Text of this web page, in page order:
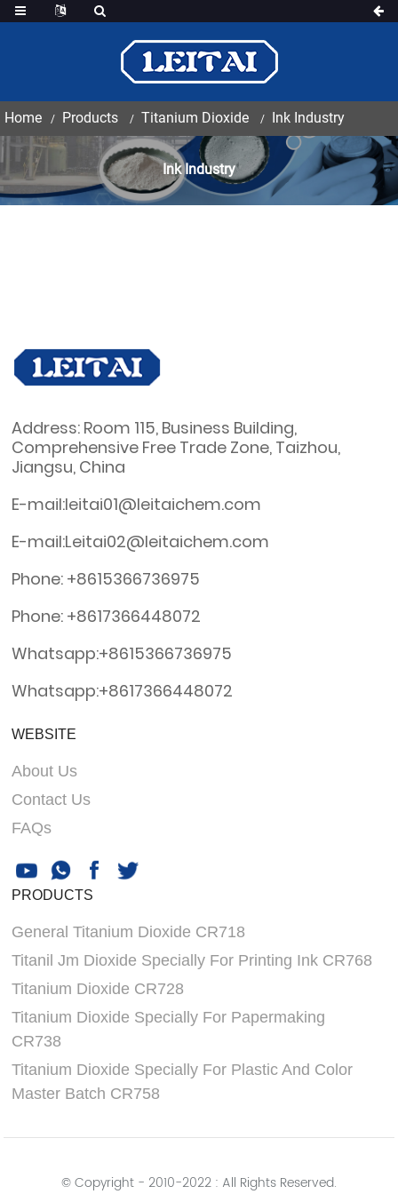
Home Products Titanium Dioxide Ink Industry
Ink Industry
Address: Room 115, Business Building,
Comprehensive Free Trade Zone, Taizhou,
Jiangsu, China
E-mail:leitai01@leitaichem.com
E-mail:Leitai02@leitaichem.com
Phone: +8615366736975
Phone: +8617366448072
Whatsapp:+8615366736975
Whatsapp:+8617366448072
WEBSITE
About Us
Contact Us
FAQs
PRODUCTS
General Titanium Dioxide CR718
Titanil Jm Dioxide Specially For Printing Ink CR768
Titanium Dioxide CR728
Titanium Dioxide Specially For Papermaking
CR738
Titanium Dioxide Specially For Plastic And Color
Master Batch CR758
© Copyright - 2010-2022 : All Rights Reserved.